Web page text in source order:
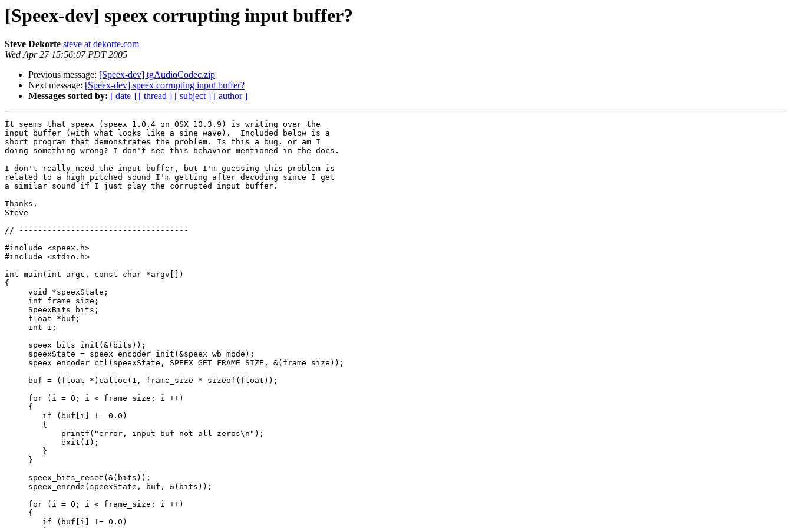
[Speex-dev] speex corrupting input buffer?
Steve Dekorte steve at dekorte.com
Wed Apr 27 15:56:07 PDT 2005
Previous message: [Speex-dev] tgAudioCodec.zip
Next message: [Speex-dev] speex corrupting input buffer?
Messages sorted by: [ date ] [ thread ] [ subject ] [ author ]
It seems that speex (speex 1.0.4 on OSX 10.3.9) is writing over the
input buffer (with what looks like a sine wave).  Included below is a
short program that demonstrates the problem. Is this a bug, or am I
doing something wrong? I don't see this behavior mentioned in the docs.
I don't really need the input buffer, but I'm guessing this problem is
related to a high pitched sound I'm getting after decoding since I get
a similar sound if I just play the corrupted input buffer.
Thanks,
Steve
// ------------------------------------
#include <speex.h>
#include <stdio.h>
int main(int argc, const char *argv[])
{
     void *speexState;
     int frame_size;
     SpeexBits bits;
     float *buf;
     int i;
     speex_bits_init(&(bits));
     speexState = speex_encoder_init(&speex_wb_mode);
     speex_encoder_ctl(speexState, SPEEX_GET_FRAME_SIZE, &(frame_size));
     buf = (float *)calloc(1, frame_size * sizeof(float));
     for (i = 0; i < frame_size; i ++)
     {
     }
     speex_bits_reset(&(bits));
     speex_encode(speexState, buf, &(bits));
     for (i = 0; i < frame_size; i ++)
     {